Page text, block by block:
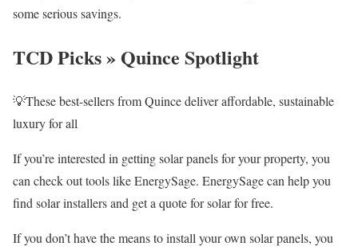
some serious savings.
TCD Picks » Quince Spotlight
💡These best-sellers from Quince deliver affordable, sustainable
luxury for all
If you’re interested in getting solar panels for your property, you
can check out tools like EnergySage. EnergySage can help you
find solar installers and get a quote for solar for free.
If you don’t have the means to install your own solar panels, you